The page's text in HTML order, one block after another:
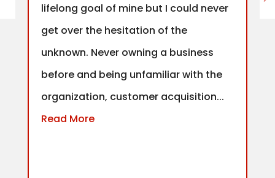
lifelong goal of mine but I could never
get over the hesitation of the
unknown. Never owning a business
before and being unfamiliar with the
organization, customer acquisition...
Read More